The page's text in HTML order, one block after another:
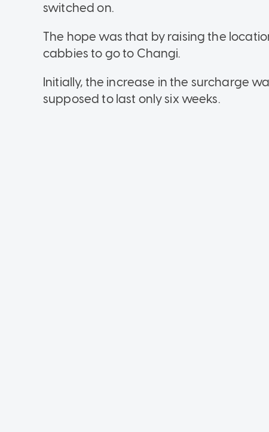
switched on.
The hope was that by raising the
cabbies to go to Changi.
Initially, the increase in the surcharge
supposed to last only six weeks.